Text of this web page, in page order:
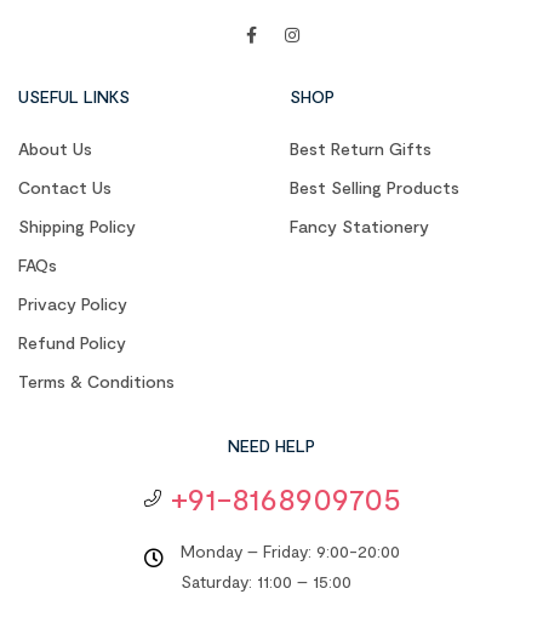
USEFUL LINKS
About Us
Contact Us
Shipping Policy
FAQs
Privacy Policy
Refund Policy
Terms & Conditions
SHOP
Best Return Gifts
Best Selling Products
Fancy Stationery
NEED HELP
+91-8168909705
Monday – Friday: 9:00-20:00
Saturday: 11:00 – 15:00